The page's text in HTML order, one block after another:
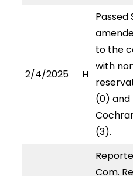
2/4/2025 H
Passed
to the
with
(0) and
(3).
Com.